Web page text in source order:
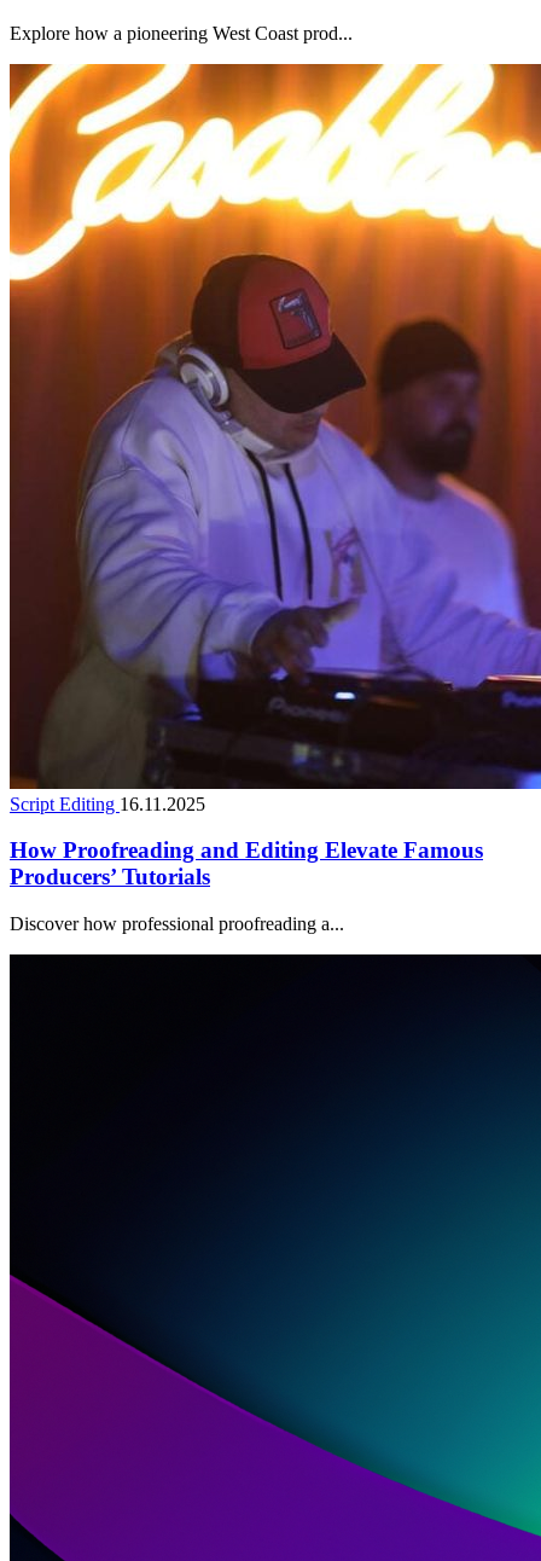
Explore how a pioneering West Coast prod...
Script Editing 16.11.2025
How Proofreading and Editing Elevate Famous
Producers’ Tutorials
Discover how professional proofreading a...